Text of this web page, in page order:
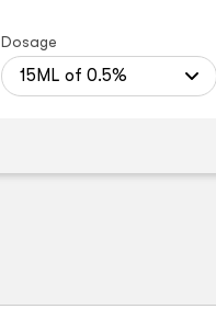
Dosage
15ML of 0.5%